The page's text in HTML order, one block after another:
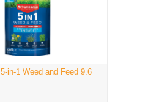
in-1 Weed and Feed 9.6